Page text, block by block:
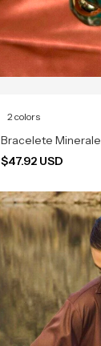
2 colors
Bracelete Minerale
$47.92 USD